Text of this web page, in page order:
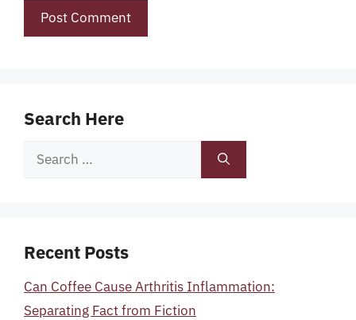
Search Here
Search
Recent Posts
Can Coffee Cause Arthritis Inflammation:
Separating Fact from Fiction